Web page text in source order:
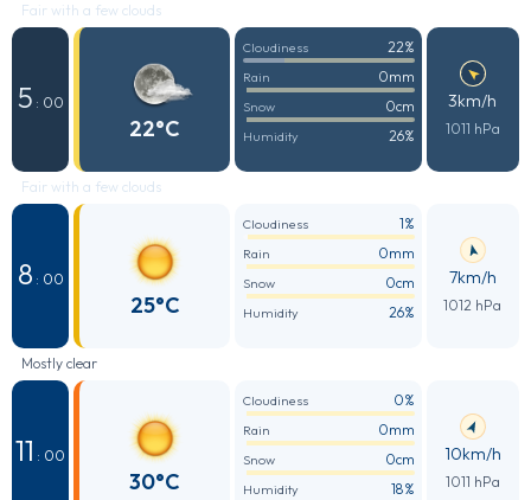
Fair with a few clouds
5 : 00
22°C
Cloudiness 22%
Rain 0mm
Snow 0cm
Humidity 26%
3km/h
1011 hPa
Fair with a few clouds
8 : 00
25°C
Cloudiness 1%
Rain 0mm
Snow 0cm
Humidity 26%
7km/h
1012 hPa
Mostly clear
11 : 00
30°C
Cloudiness 0%
Rain 0mm
Snow 0cm
Humidity 18%
10km/h
1011 hPa